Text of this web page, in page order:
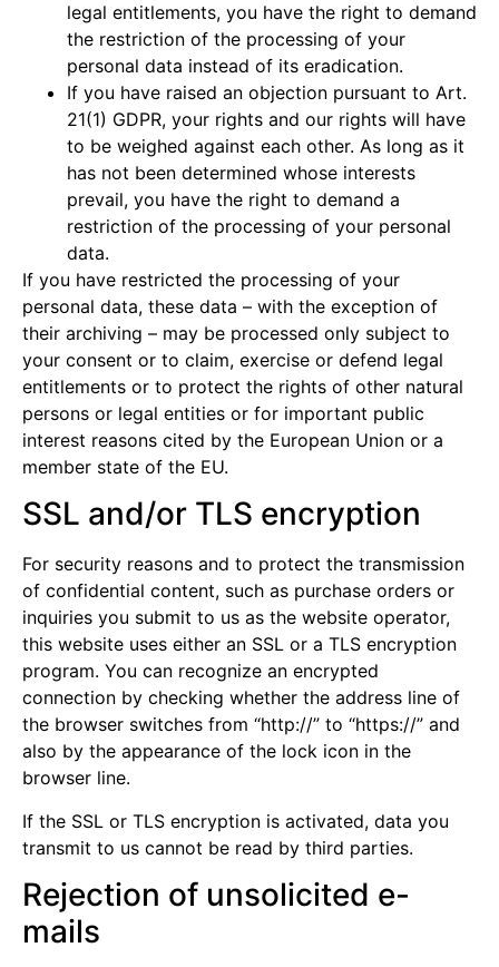
legal entitlements, you have the right to demand
the restriction of the processing of your
personal data instead of its eradication.
If you have raised an objection pursuant to Art.
21(1) GDPR, your rights and our rights will have
to be weighed against each other. As long as it
has not been determined whose interests
prevail, you have the right to demand a
restriction of the processing of your personal
data.
If you have restricted the processing of your
personal data, these data – with the exception of
their archiving – may be processed only subject to
your consent or to claim, exercise or defend legal
entitlements or to protect the rights of other natural
persons or legal entities or for important public
interest reasons cited by the European Union or a
member state of the EU.
SSL and/or TLS encryption
For security reasons and to protect the transmission
of confidential content, such as purchase orders or
inquiries you submit to us as the website operator,
this website uses either an SSL or a TLS encryption
program. You can recognize an encrypted
connection by checking whether the address line of
the browser switches from “http://” to “https://” and
also by the appearance of the lock icon in the
browser line.
If the SSL or TLS encryption is activated, data you
transmit to us cannot be read by third parties.
Rejection of unsolicited e-
mails